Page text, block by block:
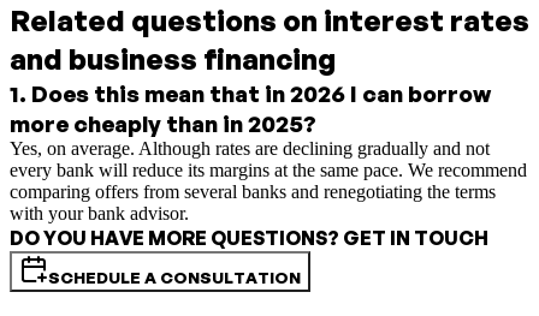
Related questions on interest rates
and business financing
1. Does this mean that in 2026 I can borrow
more cheaply than in 2025?
Yes, on average. Although rates are declining gradually and not
every bank will reduce its margins at the same pace. We recommend
comparing offers from several banks and renegotiating the terms
with your bank advisor.
DO YOU HAVE MORE QUESTIONS? GET IN TOUCH
SCHEDULE A CONSULTATION